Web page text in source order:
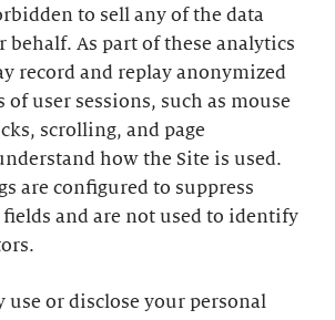
to sell any of the data
behalf. As part of these analytics
record and replay anonymized
of user sessions, such as mouse
scrolling, and page
how the Site is used.
are configured to suppress
and are not used to identify
use or disclose your personal